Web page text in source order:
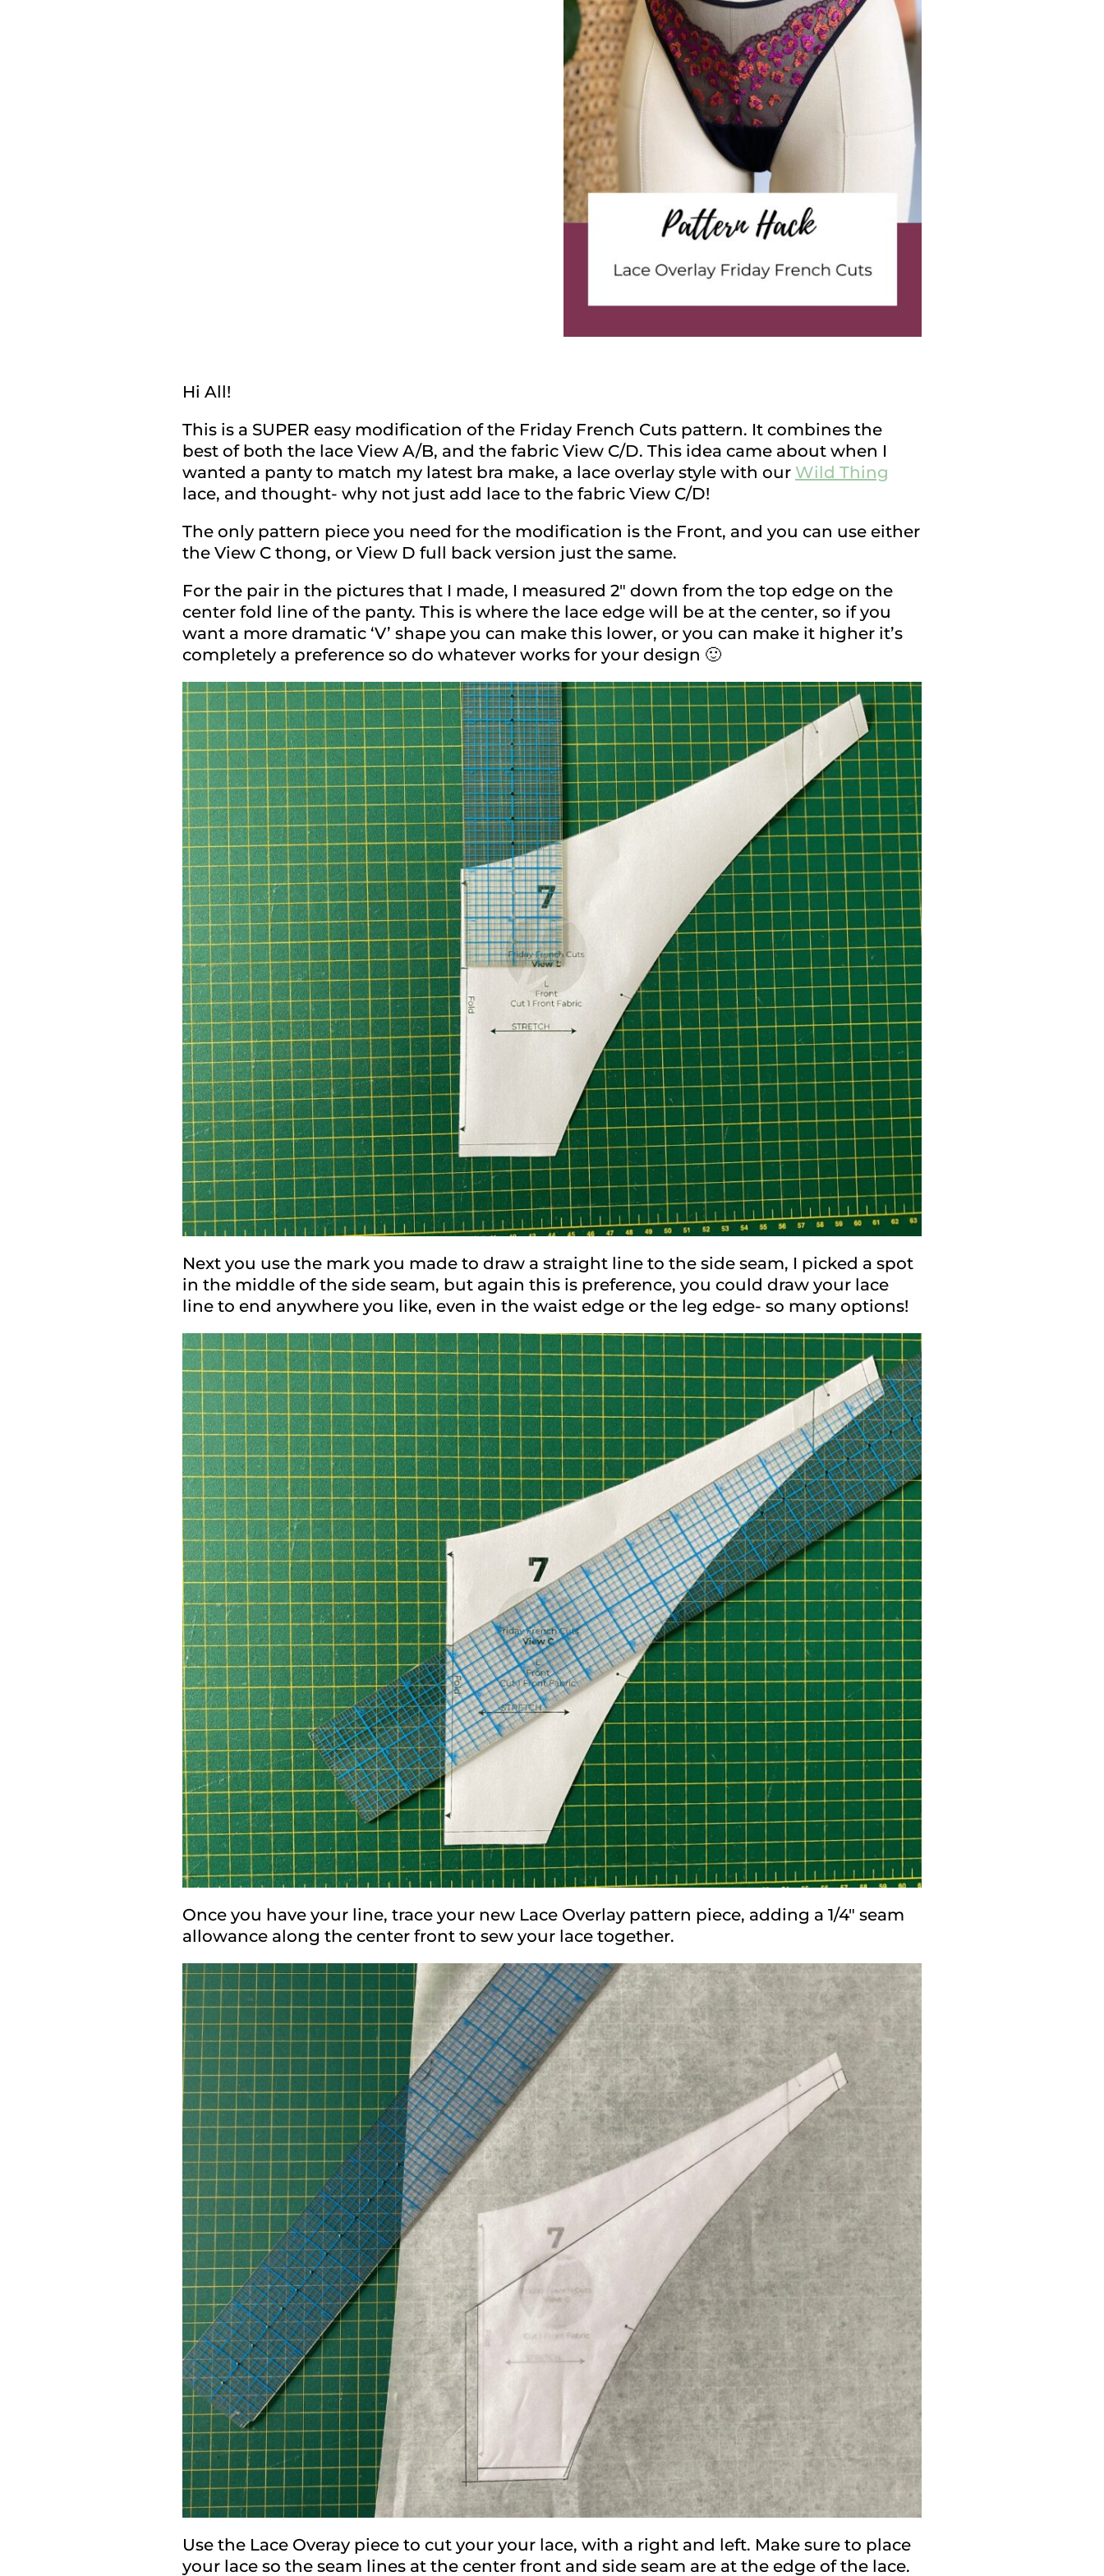
Hi All!
This is a SUPER easy modification of the Friday French Cuts pattern. It combines the
best of both the lace View A/B, and the fabric View C/D. This idea came about when I
wanted a panty to match my latest bra make, a lace overlay style with our Wild Thing
lace, and thought- why not just add lace to the fabric View C/D!
The only pattern piece you need for the modification is the Front, and you can use either
the View C thong, or View D full back version just the same.
For the pair in the pictures that I made, I measured 2″ down from the top edge on the
center fold line of the panty. This is where the lace edge will be at the center, so if you
want a more dramatic ‘V’ shape you can make this lower, or you can make it higher it’s
completely a preference so do whatever works for your design 🙂
Next you use the mark you made to draw a straight line to the side seam, I picked a spot
in the middle of the side seam, but again this is preference, you could draw your lace
line to end anywhere you like, even in the waist edge or the leg edge- so many options!
Once you have your line, trace your new Lace Overlay pattern piece, adding a 1/4″ seam
allowance along the center front to sew your lace together.
Use the Lace Overay piece to cut your your lace, with a right and left. Make sure to place
your lace so the seam lines at the center front and side seam are at the edge of the lace.